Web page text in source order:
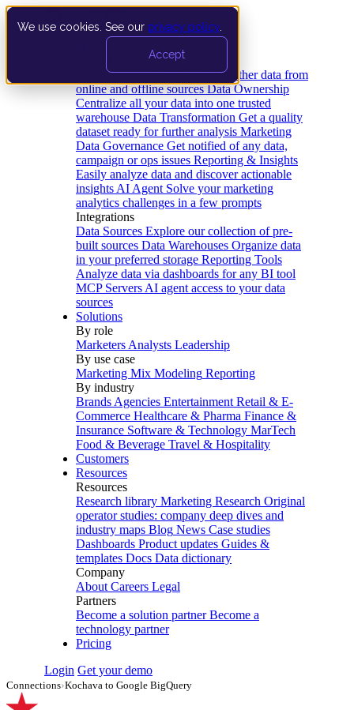
We use cookies. See our privacy policy
Accept
Data Extraction and Loading Gather data from
online and offline sources Data Ownership
Centralize all your data into one trusted
warehouse Data Transformation Get a quality
dataset ready for further analysis Marketing
Data Governance Get notified of any data,
campaign or ops issues Reporting & Insights
Easily analyze data and discover actionable
insights AI Agent Solve your marketing
analytics challenges in a few prompts
Integrations
Data Sources Explore our collection of pre-
built sources Data Warehouses Organize data
in your preferred storage Reporting Tools
Analyze data via dashboards for any BI tool
MCP Servers AI agent access to your data
sources
Solutions
By role
Marketers Analysts Leadership
By use case
Marketing Mix Modeling Reporting
By industry
Brands Agencies Entertainment Retail & E-
Commerce Healthcare & Pharma Finance &
Insurance Software & Technology MarTech
Food & Beverage Travel & Hospitality
Customers
Resources
Resources
Research library Marketing Research Original
operator studies: company deep dives and
industry maps Blog News Case studies
Dashboards Product updates Guides &
templates Docs Data dictionary
Company
About Careers Legal
Partners
Become a solution partner Become a
technology partner
Pricing
Login Get your demo
Connections›Kochava to Google BigQuery